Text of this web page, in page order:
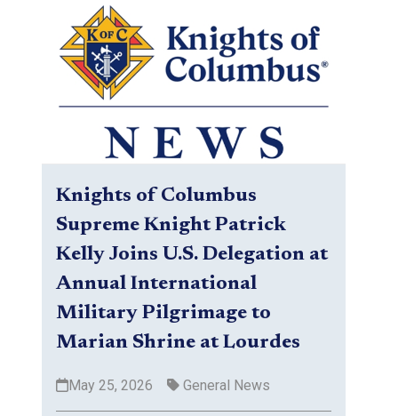
Knights of Columbus
Supreme Knight Patrick
Kelly Joins U.S. Delegation at
Annual International
Military Pilgrimage to
Marian Shrine at Lourdes
May 25, 2026 General News